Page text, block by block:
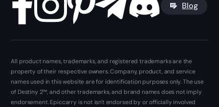
Blog
All product names, trademarks, and registered trademarks are the
property of their respective owners. Company, product, and service
names used in this website are for identification purposes only. The use
of Destiny 2™, and other trademarks, and brand names does not imply
endorsement. Epiccarry is not isn't endorsed by or officially involved